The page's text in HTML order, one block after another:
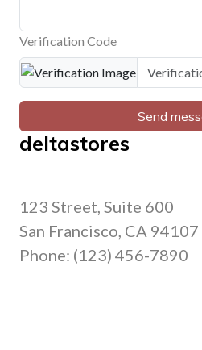
Verification Code
Send
deltastores
123 Street, Suite 600
San Francisco, CA 94107
Phone: (123) 456-7890